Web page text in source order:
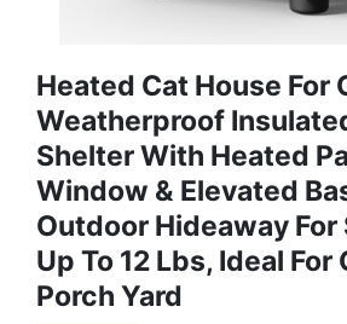
Heated Cat House For
Weatherproof
Shelter With Heated
Window & Elevated
Outdoor Hideaway For
Up To 12 Lbs, Ideal For
Porch Yard